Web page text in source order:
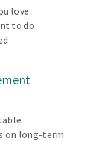
love
to do
on long-term